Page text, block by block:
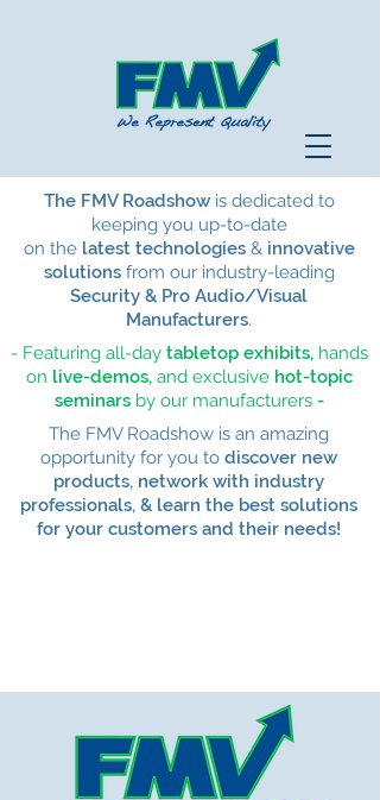
The FMV Roadshow is dedicated to
keeping you up-to-date
on the latest technologies &innovative
solutionsfrom our industry-leading
Security & Pro Audio/Visual
Manufacturers.
- Featuring all-day tabletop exhibits, hands
on live-demos,and exclusivehot-topic
seminars by our manufacturers-
The FMV Roadshow is an amazing
opportunity for you to discover new
products, network with industry
professionals, & learn the best solutions
for your customers and their needs!